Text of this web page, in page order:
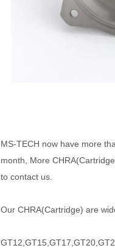
MS-TECH now have more
month, More
to contact us.
Our CHRA(Cartridge) are